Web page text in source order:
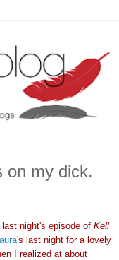
on my dick.
night's episode of Kell
's last night for a lovely
I realized at about